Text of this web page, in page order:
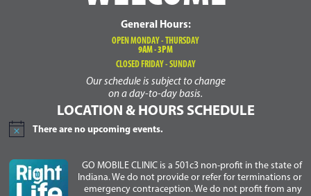
General Hours:
OPEN MONDAY - THURSDAY
9AM - 3PM
CLOSED FRIDAY - SUNDAY
Our schedule is subject to change
on a day-to-day basis.
LOCATION & HOURS SCHEDULE
NoticeThere are no upcoming events.
GO MOBILE CLINIC is a 501c3 non-profit in the state of
Indiana. We do not provide or refer for terminations or
emergency contraception. We do not profit from any